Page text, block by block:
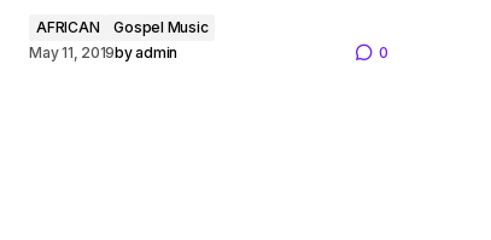
AFRICAN
Gospel Music
May 11, 2019byadmin 0